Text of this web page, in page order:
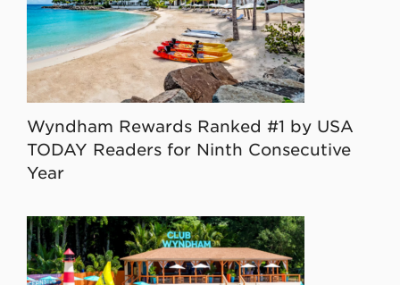
Wyndham Rewards Ranked #1 by USA
TODAY Readers for Ninth Consecutive
Year